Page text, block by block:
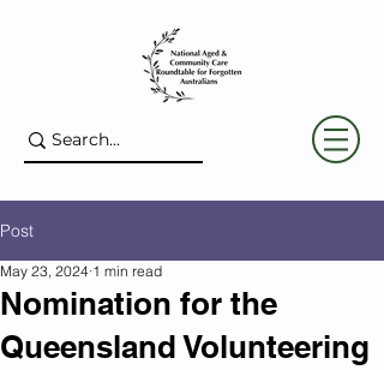
Post
Nomination for the
Queensland Volunteering
May 23, 2024 1 min read